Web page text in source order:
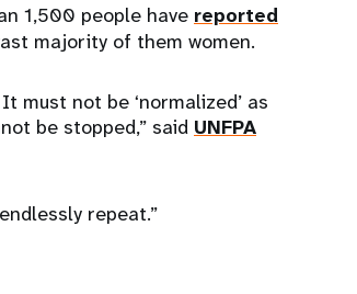
1,500 people have reported
majority of them women.
must not be ‘normalized’ as
be stopped,” said UNFPA
repeat.”